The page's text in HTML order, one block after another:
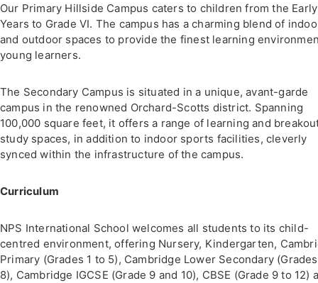
Our Primary Hillside Campus caters to children from the Early
Years to Grade VI. The campus has a charming blend of
and outdoor spaces to provide the finest learning
young learners.
The Secondary Campus is situated in a unique, avant-garde
campus in the renowned Orchard-Scotts district. Spanning
100,000 square feet, it offers a range of learning and
study spaces, in addition to indoor sports facilities, cleverly
synced within the infrastructure of the campus.
Curriculum
NPS International School welcomes all students to its child-
centred environment, offering Nursery, Kindergarten,
Primary (Grades 1 to 5), Cambridge Lower Secondary
8), Cambridge IGCSE (Grade 9 and 10), CBSE (Grade 9 to 12)